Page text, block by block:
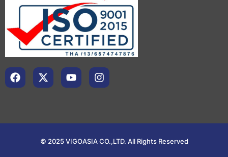
© 2025 VIGOASIA CO.,LTD. All Rights Reserved